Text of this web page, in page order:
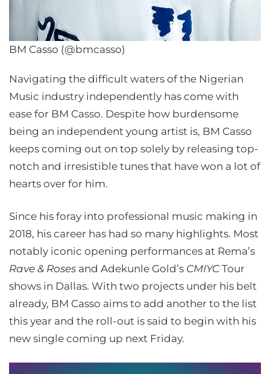
BM Casso (@bmcasso)
Navigating the difficult waters of the Nigerian
Music industry independently has come with
ease for BM Casso. Despite how burdensome
being an independent young artist is, BM Casso
keeps coming out on top solely by releasing top-
notch and irresistible tunes that have won a lot of
hearts over for him.
Since his foray into professional music making in
2018, his career has had so many highlights. Most
notably iconic opening performances at Rema’s
Rave & Roses and Adekunle Gold’s CMIYCTour
shows in Dallas. With two projects under his belt
already, BM Casso aims to add another to the list
this year and the roll-out is said to begin with his
new single coming up next Friday.